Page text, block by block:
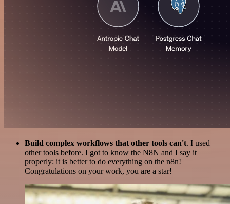
Build complex workflows that other tools can't. I used
other tools before. I got to know the N8N and I say it
properly: it is better to do everything on the n8n!
Congratulations on your work, you are a star!